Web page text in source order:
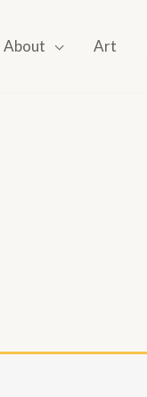
About Art